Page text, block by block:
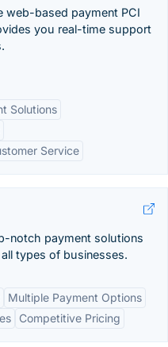
web-based payment PCI
you real-time support
Solutions
Service
notch payment solutions
types of businesses.
Multiple Payment Options
Competitive Pricing